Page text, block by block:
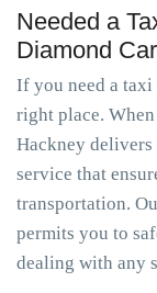
Needed a
Diamond
If you need a taxi
right place.
Hackney
service that
transportation.
permits you to
dealing with any